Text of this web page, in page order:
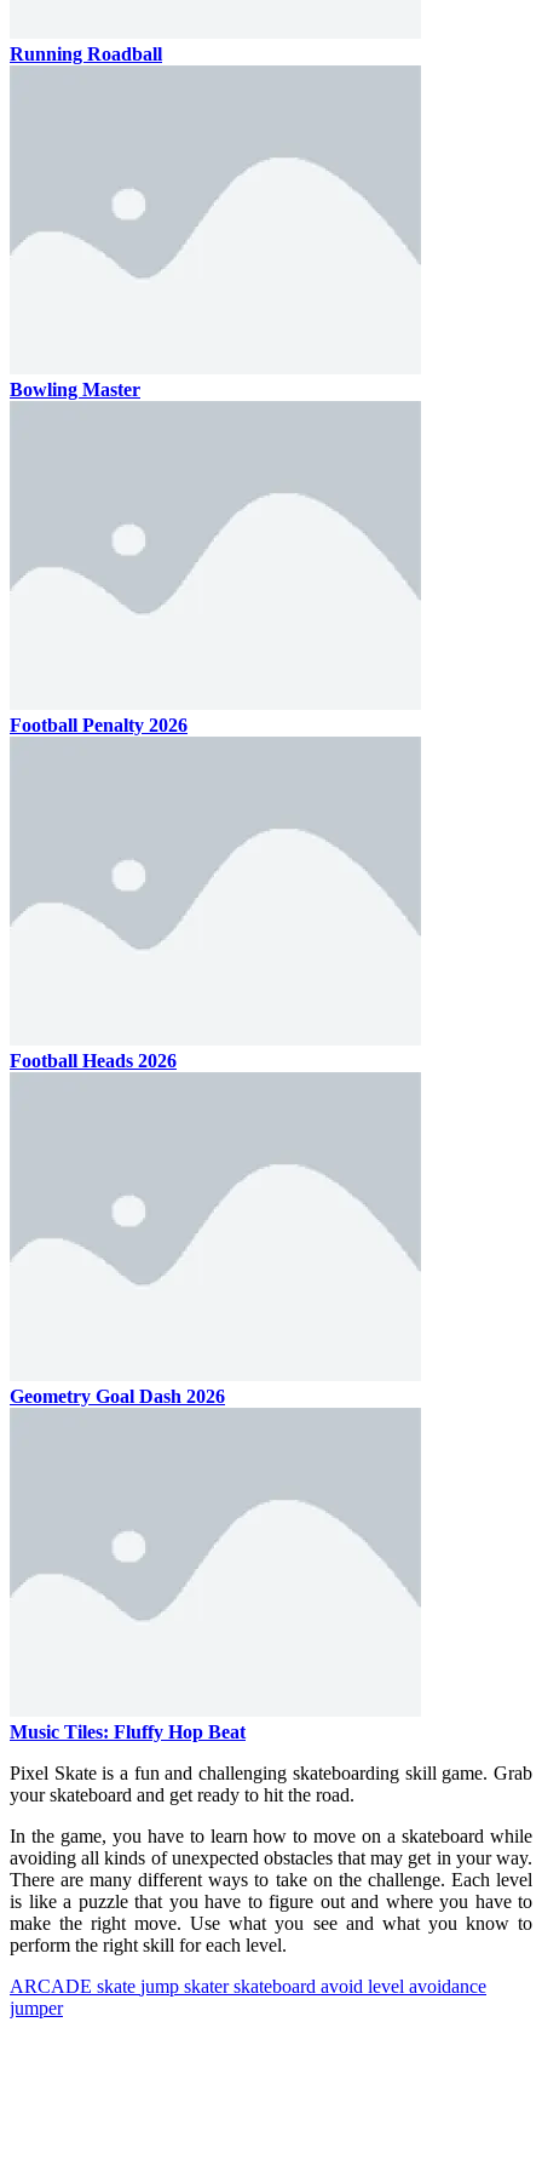
Running Roadball
Bowling Master
Football Penalty 2026
Football Heads 2026
Geometry Goal Dash 2026
Music Tiles: Fluffy Hop Beat
Pixel Skate is a fun and challenging skateboarding skill game. Grab
your skateboard and get ready to hit the road.
In the game, you have to learn how to move on a skateboard while
avoiding all kinds of unexpected obstacles that may get in your way.
There are many different ways to take on the challenge. Each level
is like a puzzle that you have to figure out and where you have to
make the right move. Use what you see and what you know to
perform the right skill for each level.
ARCADE skate jump skaterskateboard avoid level avoidance
jumper